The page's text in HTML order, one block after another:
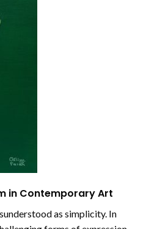
in Contemporary Art
as simplicity. In